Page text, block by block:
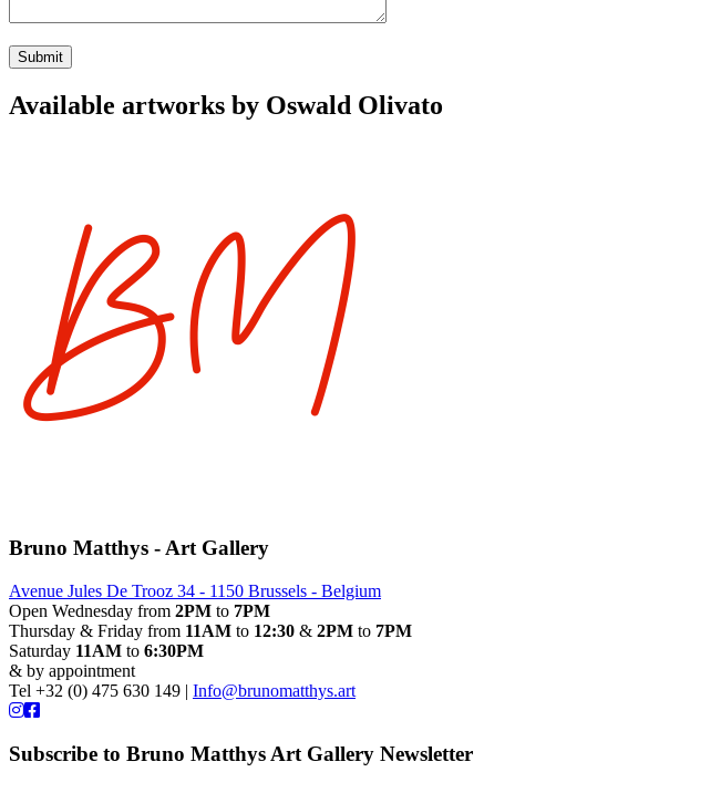
Available artworks by Oswald Olivato
Bruno Matthys - Art Gallery
Avenue Jules De Trooz 34 - 1150 Brussels - Belgium
Open Wednesday from 2PM to 7PM
Thursday & Friday from 11AM to 12:30 & 2PM to 7PM
Saturday 11AM to 6:30PM
& by appointment
Tel +32 (0) 475 630 149 | Info@brunomatthys.art
Subscribe to Bruno Matthys Art Gallery Newsletter